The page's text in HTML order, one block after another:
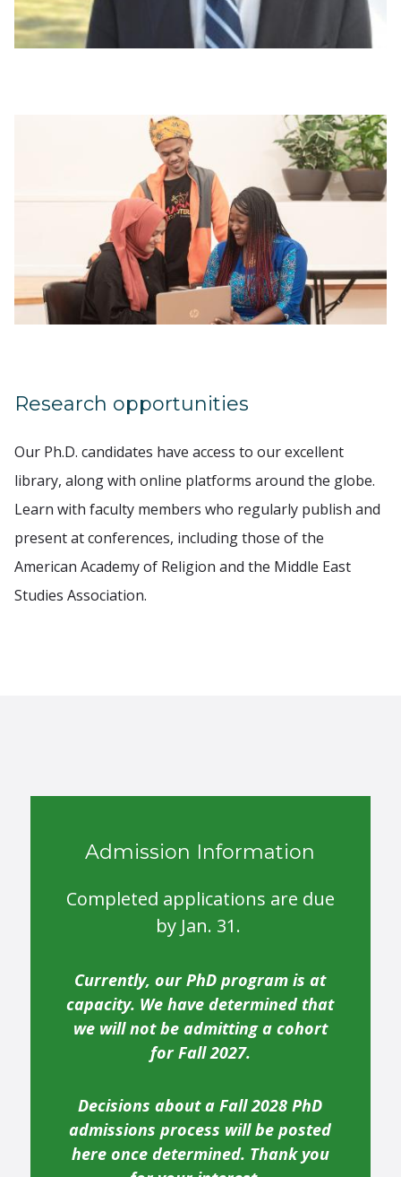
Research opportunities
Our Ph.D. candidates have access to our excellent
library, along with online platforms around the globe.
Learn with faculty members who regularly publish and
present at conferences, including those of the
American Academy of Religion and the Middle East
Studies Association.
Admission Information
Completed applications are due
by Jan. 31.
Currently, our PhD program is at
capacity. We have determined that
we will not be admitting a cohort
for Fall 2027.
Decisions about a Fall 2028 PhD
admissions process will be posted
here once determined. Thank you